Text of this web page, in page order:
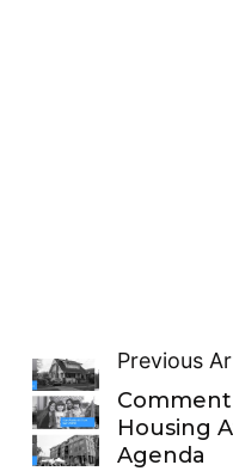
Previous
Housing
Agenda